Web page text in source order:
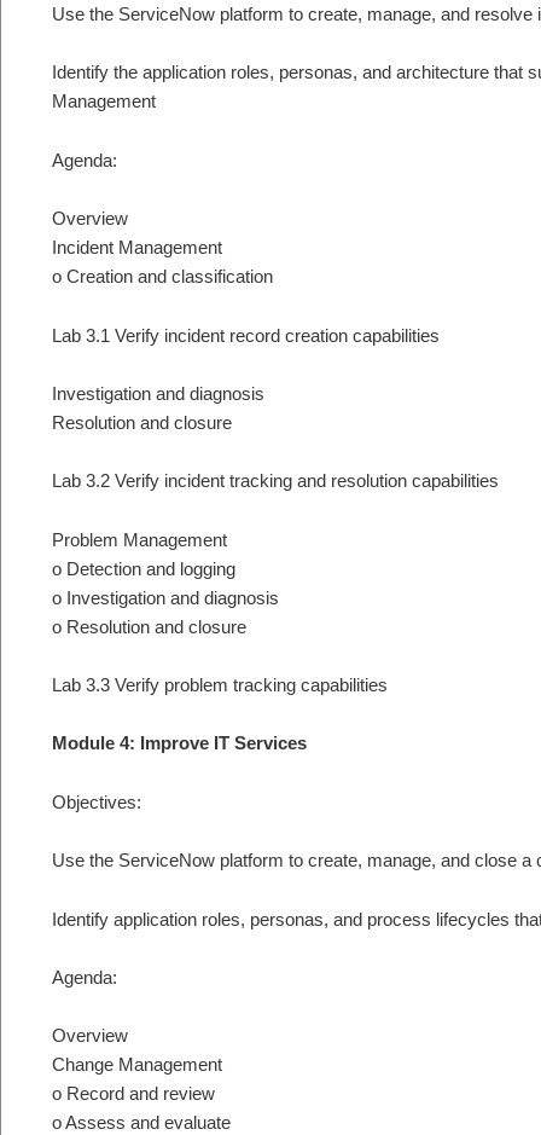
Use the ServiceNow platform to create, manage, and resolve
Identify the application roles, personas, and architecture that
Management
Agenda:
Overview
Incident Management
o Creation and classification
Lab 3.1 Verify incident record creation capabilities
Investigation and diagnosis
Resolution and closure
Lab 3.2 Verify incident tracking and resolution capabilities
Problem Management
o Detection and logging
o Investigation and diagnosis
o Resolution and closure
Lab 3.3 Verify problem tracking capabilities
Module 4: Improve IT Services
Objectives:
Use the ServiceNow platform to create, manage, and close a
Identify application roles, personas, and process lifecycles
Agenda:
Overview
Change Management
o Record and review
o Assess and evaluate